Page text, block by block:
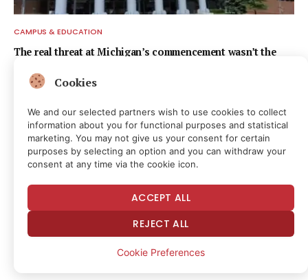
CAMPUS & EDUCATION
The real threat at Michigan’s commencement wasn’t the
17 hours agoCookies
We and our selected partners wish to use cookies to collect
information about you for functional purposes and statistical
marketing. You may not give us your consent for certain
purposes by selecting an option and you can withdraw your
consent at any time via the cookie icon.
ACCEPT ALL
REJECT ALL
Cookie Preferences